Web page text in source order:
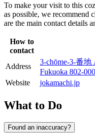
To make your visit to this
as possible, we recommend
are the main contact details
How to
contact
Address
3-chōme-3-番地
Fukuoka 802-
Website
jokamachi.jp
What to Do
Found an inaccuracy?